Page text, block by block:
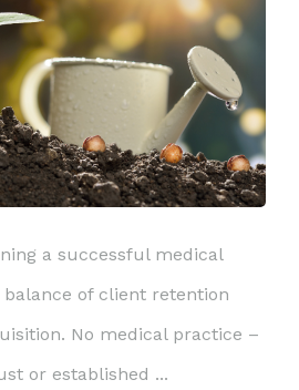
a successful medical
of client retention
No medical practice –
or established ...